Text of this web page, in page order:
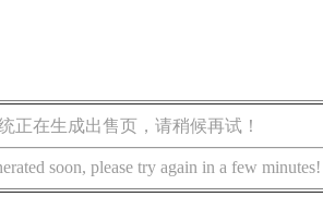
正在生成出售页，请稍候再试！
soon, please try again in a few minutes!